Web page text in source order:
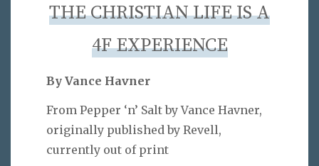
THE CHRISTIAN LIFE IS A
4F EXPERIENCE
By Vance Havner
From Pepper ‘n’ Salt by Vance Havner,
originally published by Revell,
currently out of print